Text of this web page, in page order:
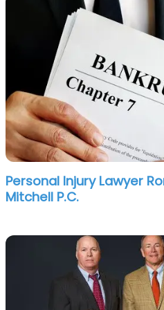
Personal Injury Lawyer
Mitchell P.C.